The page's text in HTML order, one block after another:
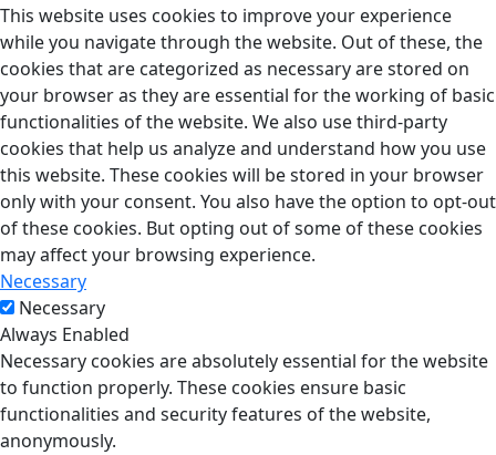
This website uses cookies to improve your experience
while you navigate through the website. Out of these, the
cookies that are categorized as necessary are stored on
your browser as they are essential for the working of basic
functionalities of the website. We also use third-party
cookies that help us analyze and understand how you use
this website. These cookies will be stored in your browser
only with your consent. You also have the option to opt-out
of these cookies. But opting out of some of these cookies
may affect your browsing experience.
Necessary
Necessary
Always Enabled
Necessary cookies are absolutely essential for the website
to function properly. These cookies ensure basic
functionalities and security features of the website,
anonymously.